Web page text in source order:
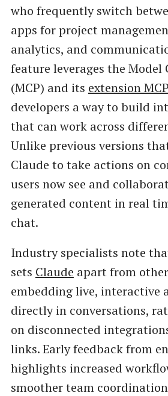
who frequently switch
apps for project
analytics, and
feature leverages the
(MCP) and its extension
developers a way to build
that can work across
Unlike previous versions
Claude to take actions on
users now see and
generated content in real
chat.
Industry specialists note
sets Claude apart from
embedding live, interactive
directly in conversations,
on disconnected
links. Early feedback from
highlights increased
smoother team